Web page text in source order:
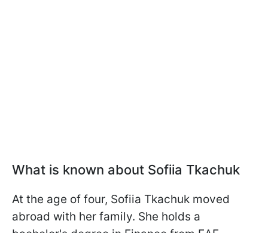
What is known about Sofiia Tkachuk
At the age of four, Sofiia Tkachuk moved
abroad with her family. She holds a